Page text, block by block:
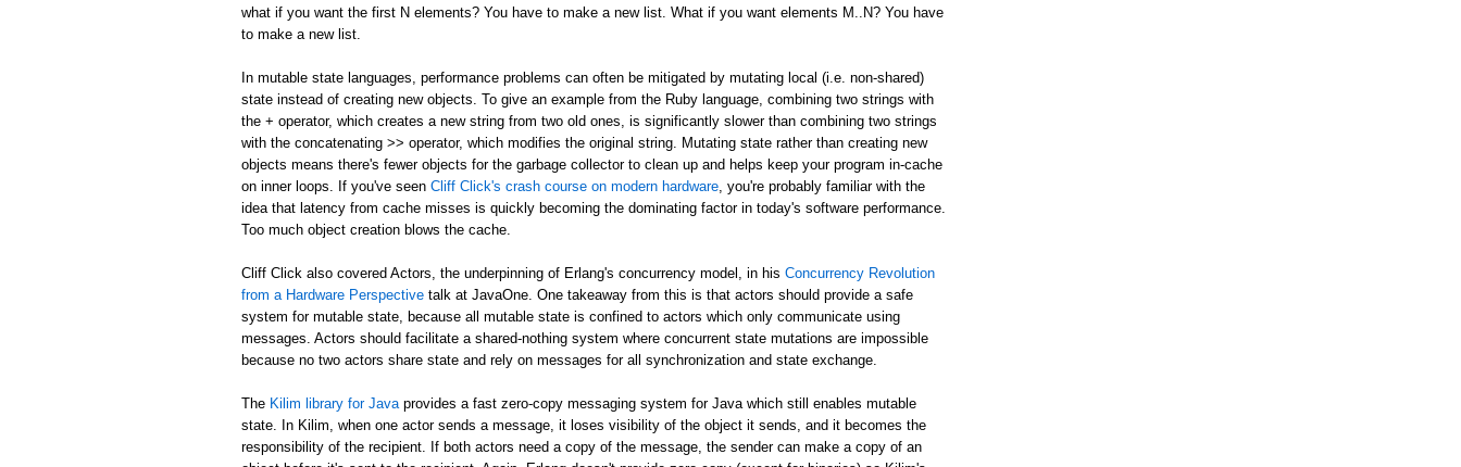
what if you want the first N elements? You have to make a new list. What if you want elements M..N? You have
to make a new list.
In mutable state languages, performance problems can often be mitigated by mutating local (i.e. non-shared)
state instead of creating new objects. To give an example from the Ruby language, combining two strings with
the + operator, which creates a new string from two old ones, is significantly slower than combining two strings
with the concatenating >> operator, which modifies the original string. Mutating state rather than creating new
objects means there's fewer objects for the garbage collector to clean up and helps keep your program in-cache
on inner loops. If you've seen Cliff Click's crash course on modern hardware , you're probably familiar with the
idea that latency from cache misses is quickly becoming the dominating factor in today's software performance.
Too much object creation blows the cache.
Cliff Click also covered Actors, the underpinning of Erlang's concurrency model, in his Concurrency Revolution
from a Hardware Perspective talk at JavaOne. One takeaway from this is that actors should provide a safe
system for mutable state, because all mutable state is confined to actors which only communicate using
messages. Actors should facilitate a shared-nothing system where concurrent state mutations are impossible
because no two actors share state and rely on messages for all synchronization and state exchange.
The Kilim library for Java provides a fast zero-copy messaging system for Java which still enables mutable
state. In Kilim, when one actor sends a message, it loses visibility of the object it sends, and it becomes the
responsibility of the recipient. If both actors need a copy of the message, the sender can make a copy of an